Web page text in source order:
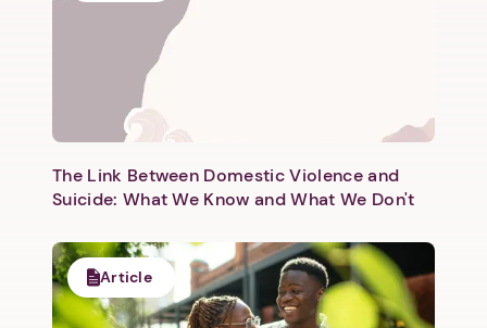
The Link Between Domestic Violence and
Suicide: What We Know and What We Don't
Article